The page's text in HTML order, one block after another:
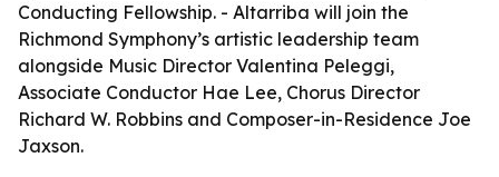
Conducting Fellowship. - Altarriba will join the
Richmond Symphony’s artistic leadership team
alongside Music Director Valentina Peleggi,
Associate Conductor Hae Lee, Chorus Director
Richard W. Robbins and Composer-in-Residence Joe
Jaxson.